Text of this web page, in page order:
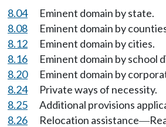
8.04
Eminent domain by state.
8.08
Eminent domain by
8.12
Eminent domain by cities.
8.16
Eminent domain by school
8.20
Eminent domain by
8.24
Private ways of necessity.
8.25
Additional provisions
8.26
Relocation assistance—